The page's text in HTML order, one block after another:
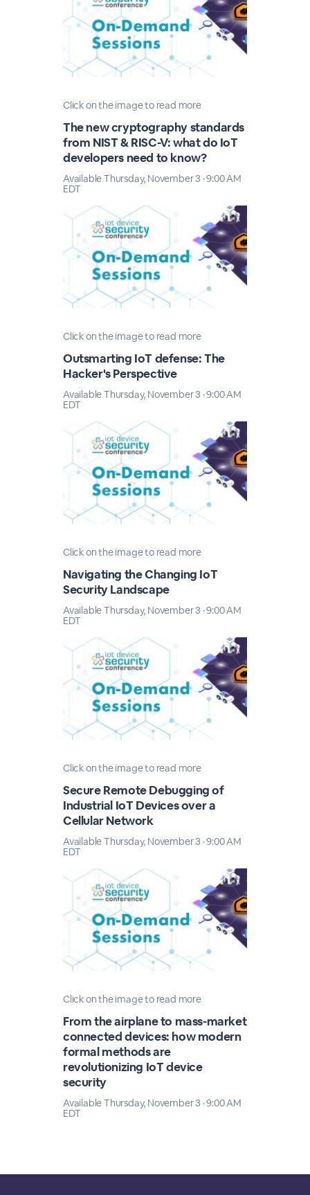
Click on the image to read more
The new cryptography standards
from NIST & RISC-V: what do IoT
developers need to know?
Available Thursday, November 3 · 9:00 AM
EDT
Click on the image to read more
Outsmarting IoT defense: The
Hacker's Perspective
Available Thursday, November 3 · 9:00 AM
EDT
Click on the image to read more
Navigating the Changing IoT
Security Landscape
Available Thursday, November 3 · 9:00 AM
EDT
Click on the image to read more
Secure Remote Debugging of
Industrial IoT Devices over a
Cellular Network
Available Thursday, November 3 · 9:00 AM
EDT
Click on the image to read more
From the airplane to mass-market
connected devices: how modern
formal methods are
revolutionizing IoT device
security
Available Thursday, November 3 · 9:00 AM
EDT